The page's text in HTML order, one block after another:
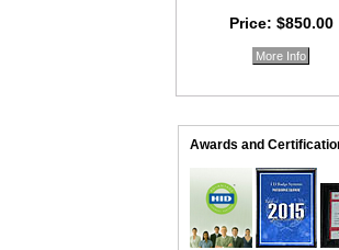
Price: $850.00
More Info
Awards and